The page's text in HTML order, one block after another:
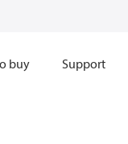
buy Support